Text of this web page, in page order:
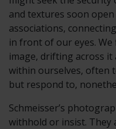
and textures soon
associations,
in front of our eyes.
image, drifting across
within ourselves, often
but respond to,
Schmeisser’s
withhold or insist. They